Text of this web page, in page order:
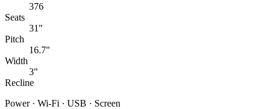
376
Seats
31"
Pitch
16.7"
Width
3"
Recline
Power · Wi-Fi · USB · Screen